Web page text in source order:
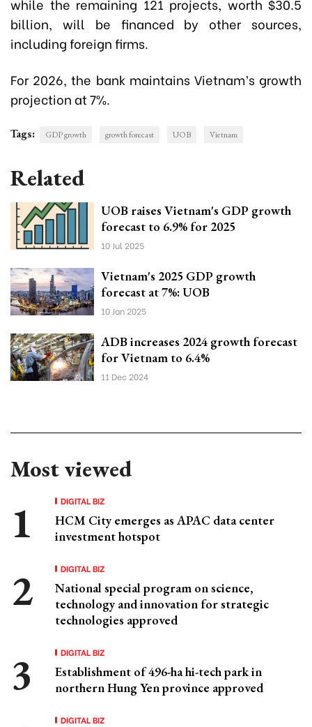
while the remaining 121 projects, worth $30.5
billion, will be financed by other sources,
including foreign firms.
For 2026, the bank maintains Vietnam’s growth
projection at 7%.
Tags: GDP growth growth forecast UOB Vietnam
Related
UOB raises Vietnam's GDP growth
forecast to 6.9% for 2025
10 Jul 2025
Vietnam's 2025 GDP growth
forecast at 7%: UOB
10 Jan 2025
ADB increases 2024 growth forecast
for Vietnam to 6.4%
11 Dec 2024
Most viewed
DIGITAL BIZ
HCM City emerges as APAC data center
investment hotspot
DIGITAL BIZ
National special program on science,
technology and innovation for strategic
technologies approved
DIGITAL BIZ
Establishment of 496-ha hi-tech park in
northern Hung Yen province approved
DIGITAL BIZ